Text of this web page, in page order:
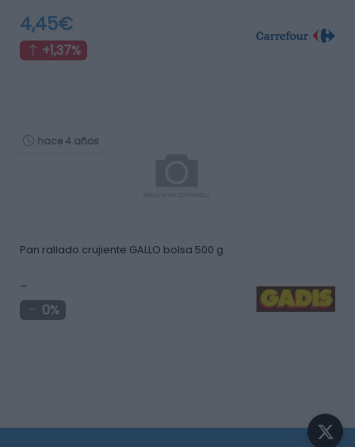
4,45€
+1,37%
hace 4 años
Pan rallado crujiente GALLO bolsa 500 g
-
0%